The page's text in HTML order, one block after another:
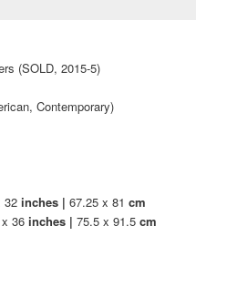
(SOLD, 2015-5)
Contemporary)
32inches | 67.25 x 81cm
x 36inches | 75.5 x 91.5cm